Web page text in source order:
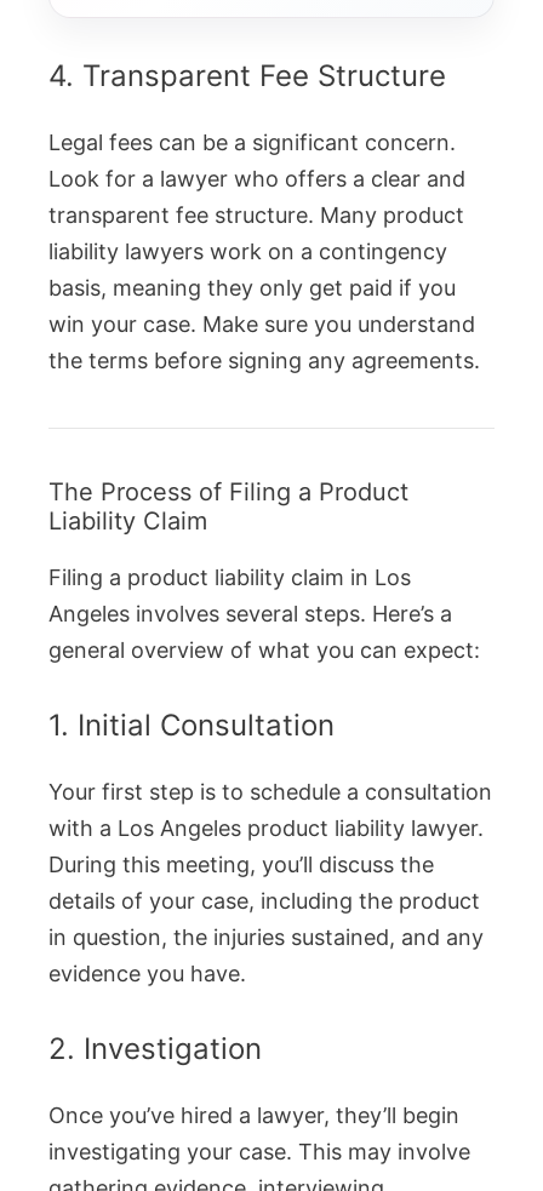
4. Transparent Fee Structure
Legal fees can be a significant concern.
Look for a lawyer who offers a clear and
transparent fee structure. Many product
liability lawyers work on a contingency
basis, meaning they only get paid if you
win your case. Make sure you understand
the terms before signing any agreements.
The Process of Filing a Product
Liability Claim
Filing a product liability claim in Los
Angeles involves several steps. Here’s a
general overview of what you can expect:
1. Initial Consultation
Your first step is to schedule a consultation
with a Los Angeles product liability lawyer.
During this meeting, you’ll discuss the
details of your case, including the product
in question, the injuries sustained, and any
evidence you have.
2. Investigation
Once you’ve hired a lawyer, they’ll begin
investigating your case. This may involve